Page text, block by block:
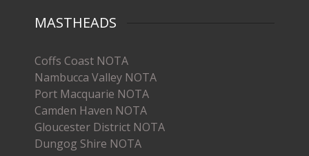
MASTHEADS
Coffs Coast NOTA
Nambucca Valley NOTA
Port Macquarie NOTA
Camden Haven NOTA
Gloucester District NOTA
Dungog Shire NOTA